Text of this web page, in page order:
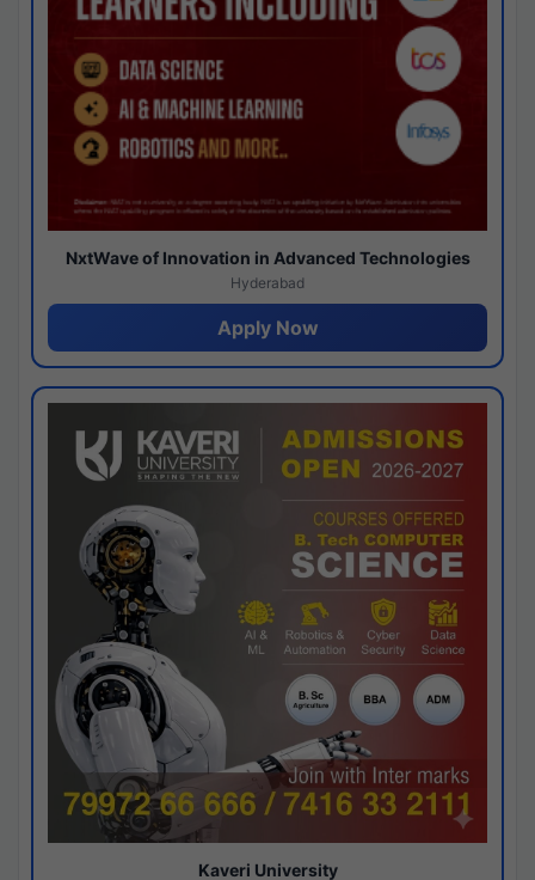
NxtWave of Innovation in Advanced Technologies
Hyderabad
Apply Now
Kaveri University